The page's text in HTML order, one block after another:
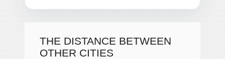
THE DISTANCE BETWEEN
OTHER CITIES